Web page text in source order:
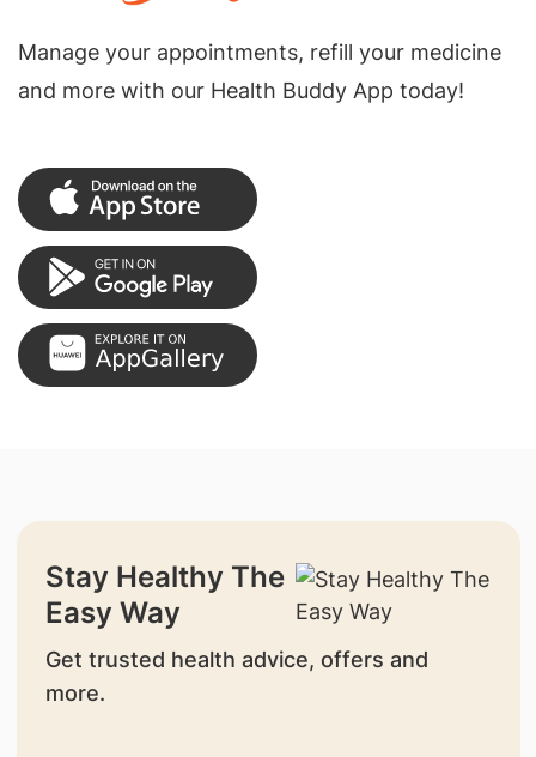
Manage your appointments, refill your medicine
and more with our Health Buddy App today!
Stay Healthy The
Easy Way
Get trusted health advice, offers and
more.